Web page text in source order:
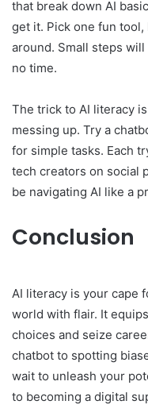
that break down AI
get it. Pick one fun
around. Small steps
no time.
The trick to AI literacy
messing up. Try a
for simple tasks. Each
tech creators on social
be navigating AI like a
Conclusion
AI literacy is your cape
world with flair. It
choices and seize
chatbot to spotting
wait to unleash your
to becoming a digital